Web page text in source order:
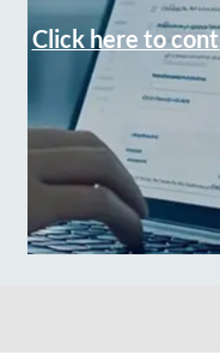
Click here to